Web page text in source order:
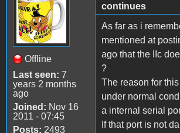
Offline
Last seen: 7
years 2 months
ago
Joined: Nov 16
2011 - 07:45
Posts: 2493
continues
As far as i
mentioned at
ago that the IIc
?
The reason for
under normal
a internal serial
If that port is not